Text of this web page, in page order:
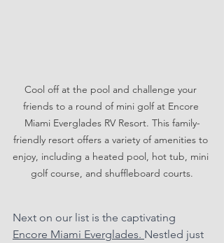
Cool off at the pool and challenge your
friends to a round of mini golf at Encore
Miami Everglades RV Resort. This family-
friendly resort offers a variety of amenities to
enjoy, including a heated pool, hot tub, mini
golf course, and shuffleboard courts.
Next on our list is the captivating
Encore Miami Everglades. Nestled just